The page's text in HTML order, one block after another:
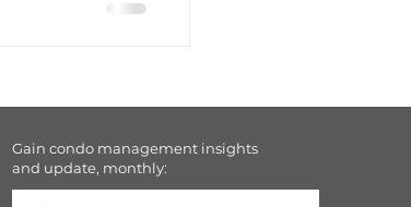
Gain condo management insights
and update, monthly: